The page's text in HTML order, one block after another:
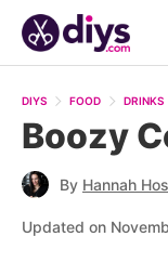
Recipe
DIYS FOOD DRINKS
Boozy
By Hannah
Updated on